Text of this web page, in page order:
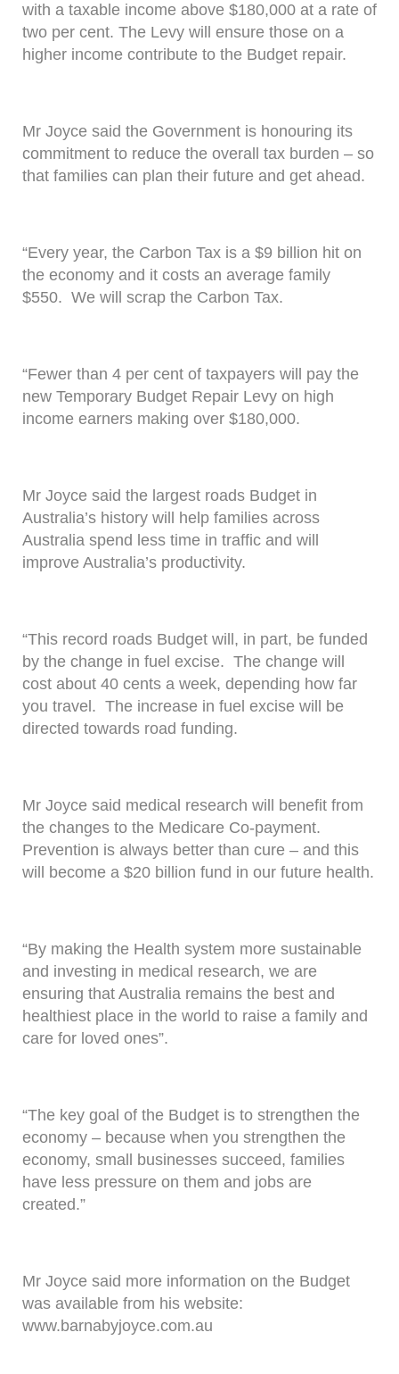
with a taxable income above $180,000 at a rate of
two per cent. The Levy will ensure those on a
higher income contribute to the Budget repair.
Mr Joyce said the Government is honouring its
commitment to reduce the overall tax burden – so
that families can plan their future and get ahead.
“Every year, the Carbon Tax is a $9 billion hit on
the economy and it costs an average family
$550. We will scrap the Carbon Tax.
“Fewer than 4 per cent of taxpayers will pay the
new Temporary Budget Repair Levy on high
income earners making over $180,000.
Mr Joyce said the largest roads Budget in
Australia’s history will help families across
Australia spend less time in traffic and will
improve Australia’s productivity.
“This record roads Budget will, in part, be funded
by the change in fuel excise. The change will
cost about 40 cents a week, depending how far
you travel. The increase in fuel excise will be
directed towards road funding.
Mr Joyce said medical research will benefit from
the changes to the Medicare Co-payment.
Prevention is always better than cure – and this
will become a $20 billion fund in our future health.
“By making the Health system more sustainable
and investing in medical research, we are
ensuring that Australia remains the best and
healthiest place in the world to raise a family and
care for loved ones”.
“The key goal of the Budget is to strengthen the
economy – because when you strengthen the
economy, small businesses succeed, families
have less pressure on them and jobs are
created.”
Mr Joyce said more information on the Budget
was available from his website:
www.barnabyjoyce.com.au